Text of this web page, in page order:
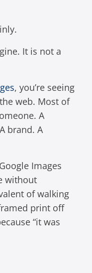
It is not a
, you’re seeing
web. Most of
A
brand. A
Images
without
of walking
print off
“it was